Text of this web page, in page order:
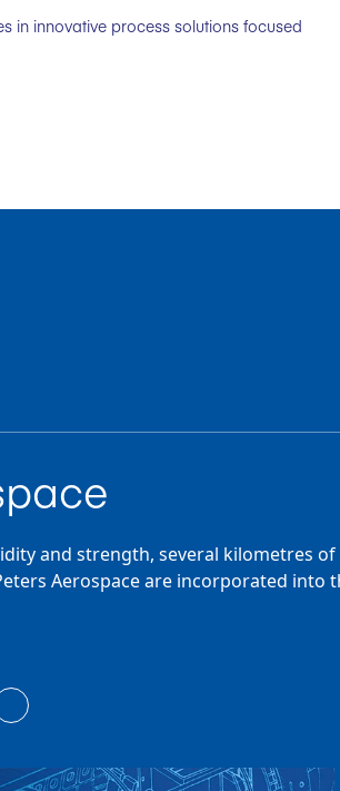
in innovative process solutions focused
and strength, several kilometres
Aerospace are incorporated into